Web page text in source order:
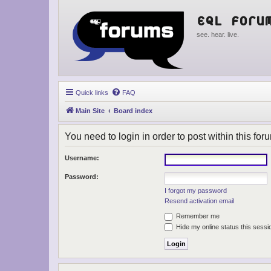
EQL
see. hear. live.
Quick links FAQ
Main Site Board index
You need to login in order to post within this
Username:
Password:
I forgot my password
Resend activation email
Remember me
Hide my online status this